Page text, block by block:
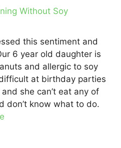
Without Soy
this sentiment and
6 year old daughter is
and allergic to soy
at birthday parties
she can’t eat any of
don’t know what to do.